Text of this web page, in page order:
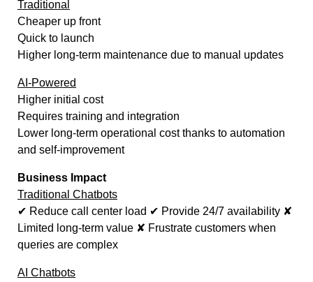
Traditional
Cheaper up front
Quick to launch
Higher long-term maintenance due to manual updates
AI-Powered
Higher initial cost
Requires training and integration
Lower long-term operational cost thanks to automation
and self-improvement
Business Impact
Traditional Chatbots
✔ Reduce call center load ✔ Provide 24/7 availability ✘
Limited long-term value ✘ Frustrate customers when
queries are complex
AI Chatbots